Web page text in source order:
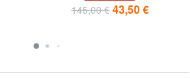
145,00 € 43,50 €